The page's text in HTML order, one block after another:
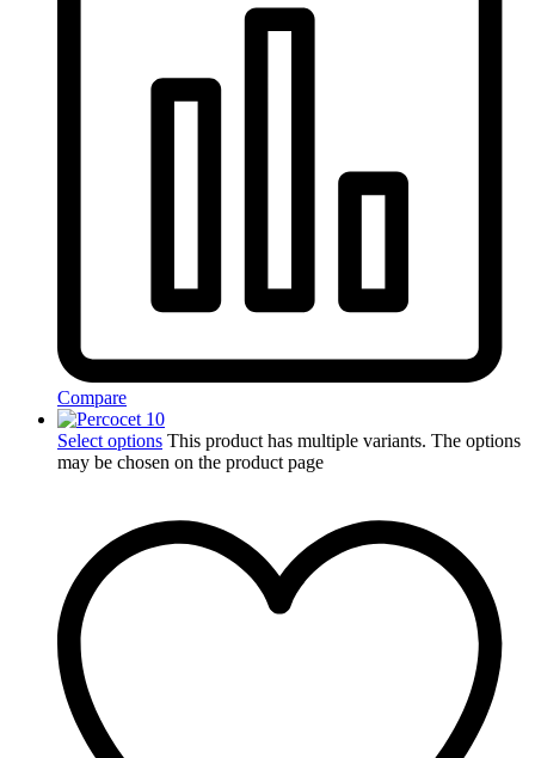
Compare
Select options This product has multiple variants. The options
may be chosen on the product page